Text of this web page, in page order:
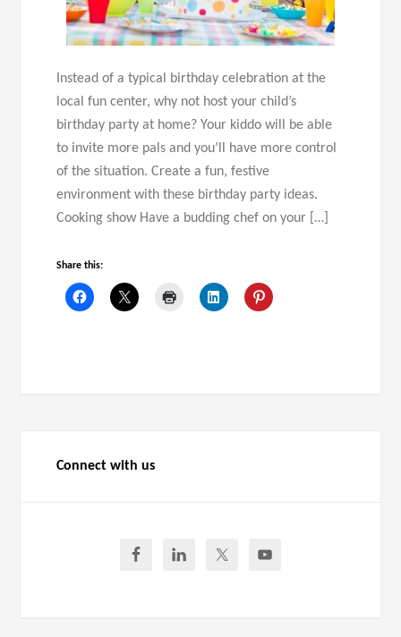
Instead of a typical birthday celebration at the
local fun center, why not host your child’s
birthday party at home? Your kiddo will be able
to invite more pals and you’ll have more control
of the situation. Create a fun, festive
environment with these birthday party ideas.
Cooking show Have a budding chef on your […]
Share this:
Connect with us